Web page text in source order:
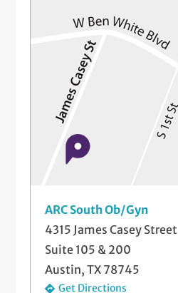
Genetic Screening
High Risk Pregnancy Care
Hysterectomy
Labor and Delivery
Menopause Treatment
Postpartum Care
Prenatal Medical Care
Preparing for Pregnancy
ARC South Ob/Gyn
4315 James Casey Street
Suite 105 & 200
Austin, TX 78745
Get Directions